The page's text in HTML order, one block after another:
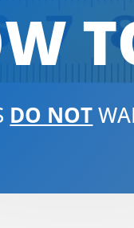
DO NOT